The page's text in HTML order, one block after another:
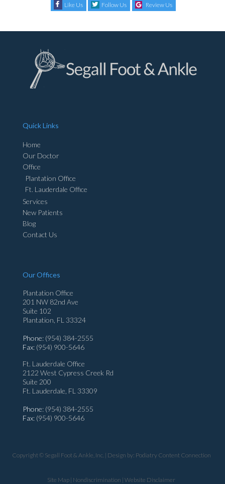
Like Us Follow Us Review Us
Quick Links
Home
Our Doctor
Office
Plantation Office
Ft. Lauderdale Office
Services
New Patients
Blog
Contact Us
Our Offices
Plantation Office
201 NW 82nd Ave
Suite 102
Plantation, FL 33324
Phone: (954) 384-2555
Fax: (954) 900-5646
Ft. Lauderdale Office
2122 West Cypress Creek Rd
Suite 200
Ft. Lauderdale, FL 33309
Phone: (954) 384-2555
Fax: (954) 900-5646
Copyright © Segall Foot & Ankle, Inc. | Design by: Podiatry Content Connection
Site Map | Nondiscrimination |Website Disclaimer